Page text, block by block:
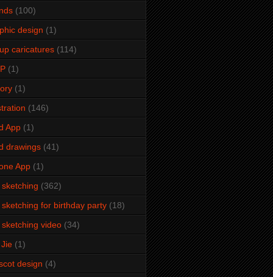
(100)
design (1)
caricatures (114)
(1)
(1)
(146)
App (1)
drawings (41)
App (1)
sketching (362)
sketching for birthday party (18)
sketching video (34)
(1)
design (4)